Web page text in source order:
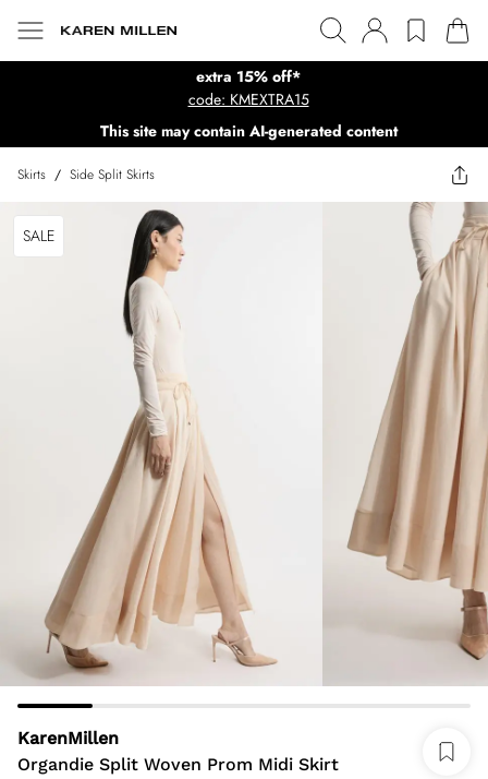
extra 15% off*
code: KMEXTRA15
This site may contain AI-generated content
Skirts / Side Split Skirts
SALE
KarenMillen
Organdie Split Woven Prom Midi Skirt